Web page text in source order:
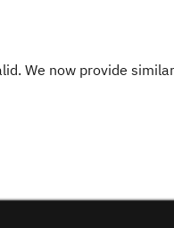
We now provide similar